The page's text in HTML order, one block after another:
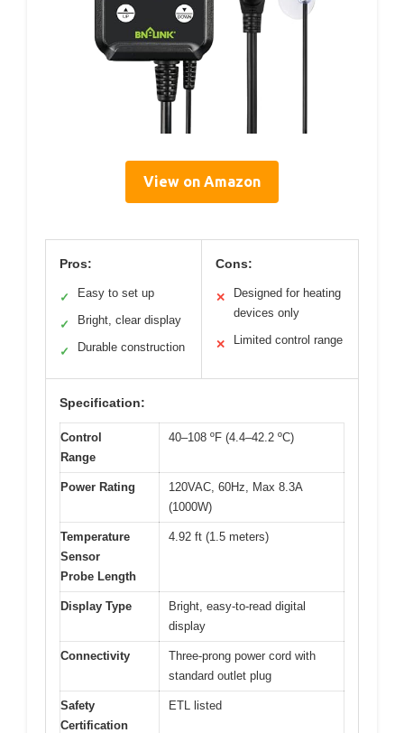
View on Amazon
Pros:
✓ Easy to set up
✓ Bright, clear display
✓ Durable construction
Cons:
✕
Designed for heating
devices only
✕ Limited control range
Specification:
Control
Range
40–108 ºF (4.4–42.2 ºC)
Power Rating
120VAC, 60Hz, Max 8.3A
(1000W)
Temperature
Sensor
Probe Length
4.92 ft (1.5 meters)
Display Type
Bright, easy-to-read digital
display
Connectivity
Three-prong power cord with
standard outlet plug
Safety
Certification
ETL listed